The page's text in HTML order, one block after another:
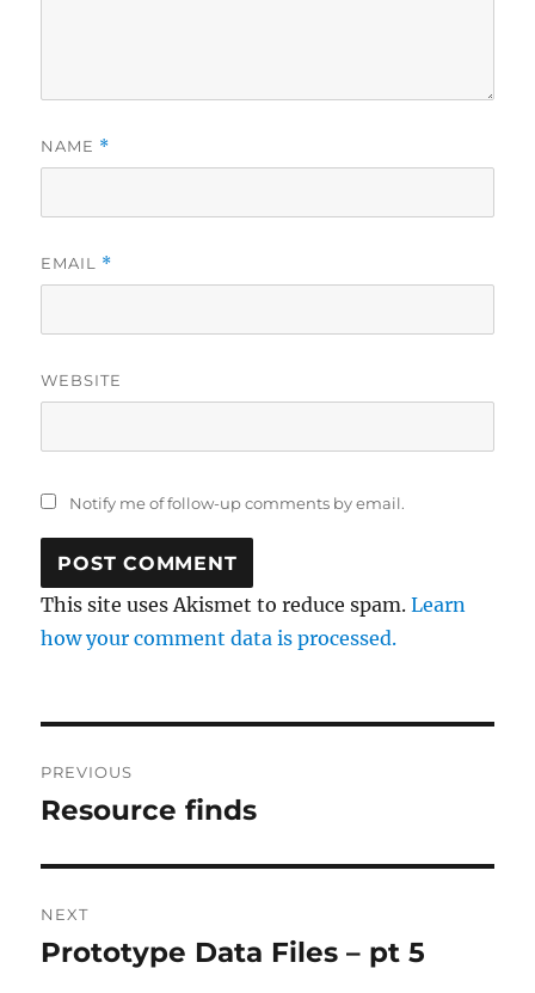
NAME *
EMAIL *
WEBSITE
Notify me of follow-up comments by email.
This site uses Akismet to reduce spam.Learn
how your comment data is processed.
navigation
PREVIOUS
Previous
Resource finds
NEXT
Next
Prototype Data Files – pt 5